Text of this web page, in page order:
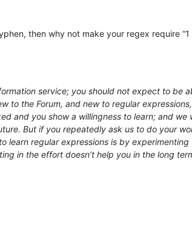
then why not make your regex require
service; you should not expect to be
to the Forum, and new to regular
and you show a willingness to learn; and
But if you repeatedly ask us to do your
learn regular expressions is by
in the effort doesn’t help you in the long